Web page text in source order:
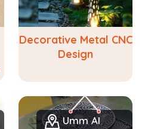
Decorative Metal CNC
Design
Umm Al